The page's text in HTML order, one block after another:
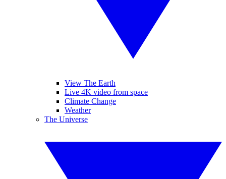
View The Earth
Live 4K video from space
Climate Change
Weather
The Universe